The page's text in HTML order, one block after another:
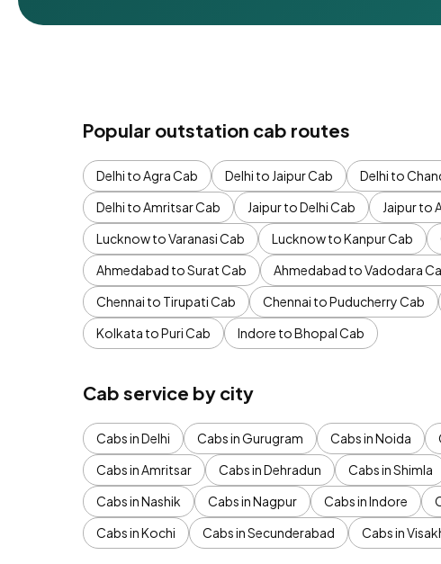
Popular outstation cab routes
Delhi to Agra Cab Delhi to Jaipur Cab Delhi to
Delhi to Amritsar Cab
Jaipur to Delhi Cab Jaipur to
Lucknow to Varanasi Cab
Lucknow to Kanpur Cab
Ahmedabad to Surat Cab
Ahmedabad to Vadodara
Chennai to Tirupati Cab
Chennai to Puducherry Cab
Kolkata to Puri Cab
Indore to Bhopal Cab
Cab service by city
Cabs in Delhi Cabs in Gurugram Cabs in Noida
Cabs in Amritsar
Cabs in Dehradun Cabs in Shimla
Cabs in Nashik
Cabs in Nagpur Cabs in Indore
Cabs in Kochi
Cabs in Secunderabad Cabs in